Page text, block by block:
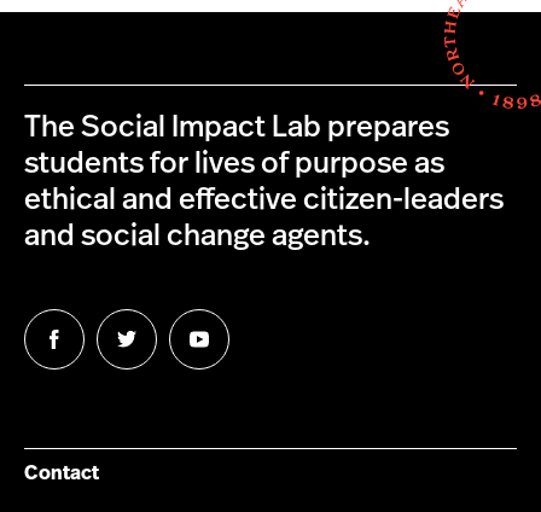
The Social Impact Lab prepares
students for lives of purpose as
ethical and effective citizen-leaders
and social change agents.
Follow
us
Follow
us
Follow
us
Contact